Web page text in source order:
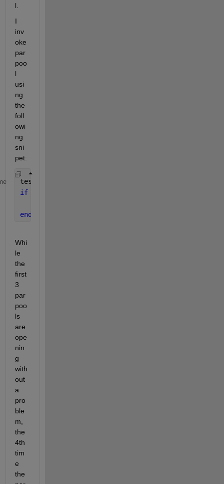
l.
I
inv
oke
par
poo
l
usi
ng
the
foll
owi
ng
sni
pet:
test_p = gcp(
if
end
Whi
le
the
first
3
par
poo
ls
are
ope
nin
g
with
out
a
pro
ble
m,
the
4th
tim
e
the